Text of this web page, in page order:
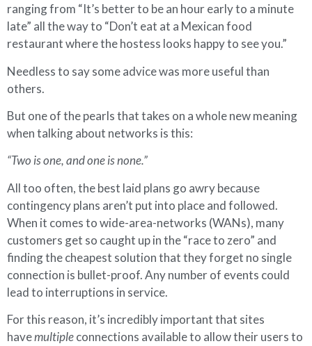
ranging from “It’s better to be an hour early to a minute
late” all the way to “Don’t eat at a Mexican food
restaurant where the hostess looks happy to see you.”
Needless to say some advice was more useful than
others.
But one of the pearls that takes on a whole new meaning
when talking about networks is this:
“Two is one, and one is none.”
All too often, the best laid plans go awry because
contingency plans aren’t put into place and followed.
When it comes to wide-area-networks (WANs), many
customers get so caught up in the “race to zero” and
finding the cheapest solution that they forget no single
connection is bullet-proof. Any number of events could
lead to interruptions in service.
For this reason, it’s incredibly important that sites
havemultipleconnections available to allow their users to